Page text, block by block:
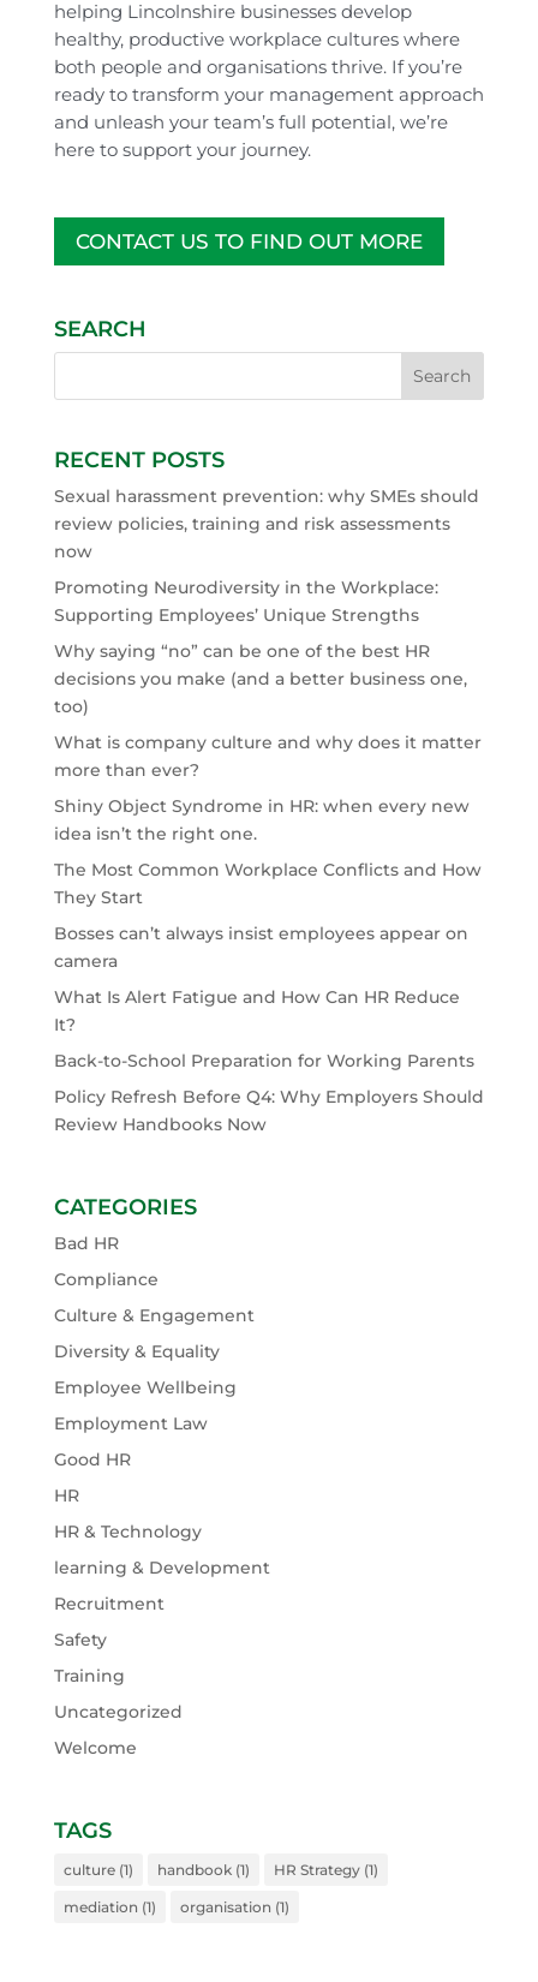
helping Lincolnshire businesses develop
healthy, productive workplace cultures where
both people and organisations thrive. If you’re
ready to transform your management approach
and unleash your team’s full potential, we’re
here to support your journey.
CONTACT US TO FIND OUT MORE
SEARCH
RECENT POSTS
Sexual harassment prevention: why SMEs should
review policies, training and risk assessments
now
Promoting Neurodiversity in the Workplace:
Supporting Employees’ Unique Strengths
Why saying “no” can be one of the best HR
decisions you make (and a better business one,
too)
What is company culture and why does it matter
more than ever?
Shiny Object Syndrome in HR: when every new
idea isn’t the right one.
The Most Common Workplace Conflicts and How
They Start
Bosses can’t always insist employees appear on
camera
What Is Alert Fatigue and How Can HR Reduce
It?
Back-to-School Preparation for Working Parents
Policy Refresh Before Q4: Why Employers Should
Review Handbooks Now
CATEGORIES
Bad HR
Compliance
Culture & Engagement
Diversity & Equality
Employee Wellbeing
Employment Law
Good HR
HR
HR & Technology
learning & Development
Recruitment
Safety
Training
Uncategorized
Welcome
TAGS
culture(1) handbook(1) HR Strategy(1)
mediation (1) organisation (1)